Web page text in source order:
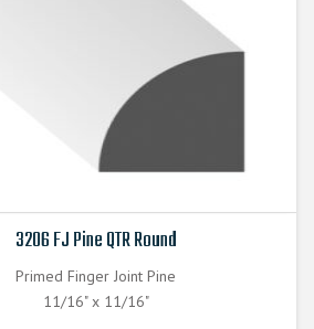
3206 FJ Pine QTR Round
Primed Finger Joint Pine
11/16" x 11/16"